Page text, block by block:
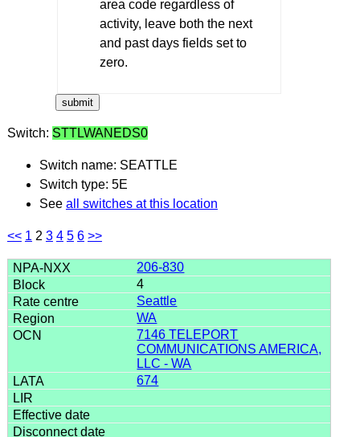
area code regardless of
activity, leave both the next
and past days fields set to
zero.
Switch: STTLWANEDS0
Switch name: SEATTLE
Switch type: 5E
See all switches at this location
<< 1 2 3 4 5 6 >>
206-830
4
Seattle
WA
7146 TELEPORT
COMMUNICATIONS AMERICA,
LLC - WA
674